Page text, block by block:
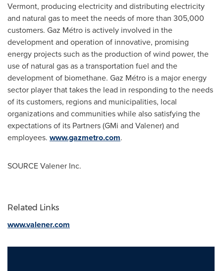
Vermont, producing electricity and distributing electricity
and natural gas to meet the needs of more than 305,000
customers. Gaz Métro is actively involved in the
development and operation of innovative, promising
energy projects such as the production of wind power, the
use of natural gas as a transportation fuel and the
development of biomethane. Gaz Métro is a major energy
sector player that takes the lead in responding to the needs
of its customers, regions and municipalities, local
organizations and communities while also satisfying the
expectations of its Partners (GMi and Valener) and
employees. www.gazmetro.com.
SOURCE Valener Inc.
Related Links
www.valener.com